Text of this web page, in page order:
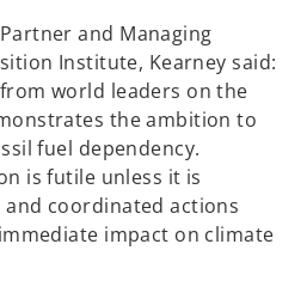
and Managing
Institute, Kearney said:
world leaders on the
the ambition to
fuel dependency.
is futile unless it is
coordinated actions
impact on climate